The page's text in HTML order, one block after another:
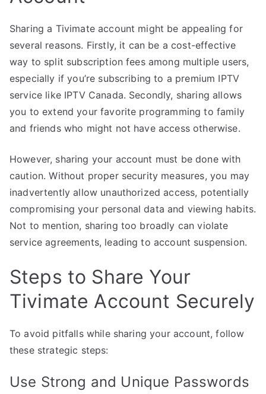
Sharing a Tivimate account might be appealing for
several reasons. Firstly, it can be a cost-effective
way to split subscription fees among multiple users,
especially if you’re subscribing to a premium IPTV
service like IPTV Canada. Secondly, sharing allows
you to extend your favorite programming to family
and friends who might not have access otherwise.
However, sharing your account must be done with
caution. Without proper security measures, you may
inadvertently allow unauthorized access, potentially
compromising your personal data and viewing habits.
Not to mention, sharing too broadly can violate
service agreements, leading to account suspension.
Steps to Share Your
Tivimate Account Securely
To avoid pitfalls while sharing your account, follow
these strategic steps:
Use Strong and Unique Passwords